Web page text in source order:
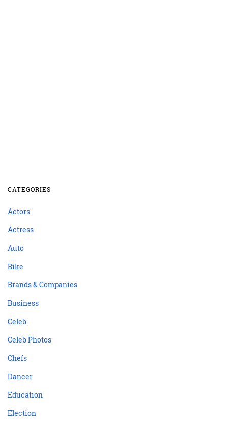
CATEGORIES
Actors
Actress
Auto
Bike
Brands & Companies
Business
Celeb
Celeb Photos
Chefs
Dancer
Education
Election